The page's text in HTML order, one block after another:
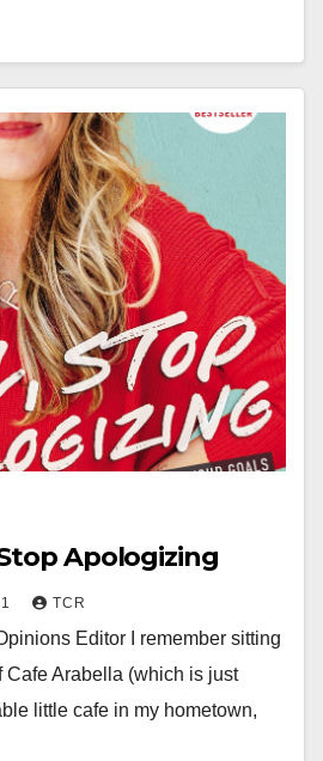
Apologizing
TCR
Editor I remember sitting
Cafe Arabella (which is just
little cafe in my hometown,